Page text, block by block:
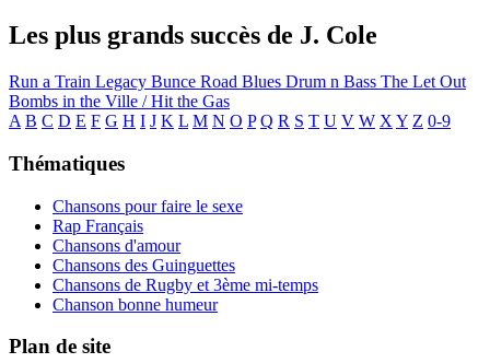
Les plus grands succès de J. Cole
Run a Train Legacy Bunce Road Blues Drum n Bass The Let Out
Bombs in the Ville / Hit the Gas
A B C D E F G H I J K L M N O P Q R S T U V W X Y Z 0-9
Thématiques
Chansons pour faire le sexe
Rap Français
Chansons d'amour
Chansons des Guinguettes
Chansons de Rugby et 3ème mi-temps
Chanson bonne humeur
Plan de site